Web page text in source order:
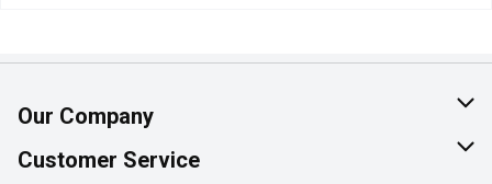
Our Company
About Us
Customer Service